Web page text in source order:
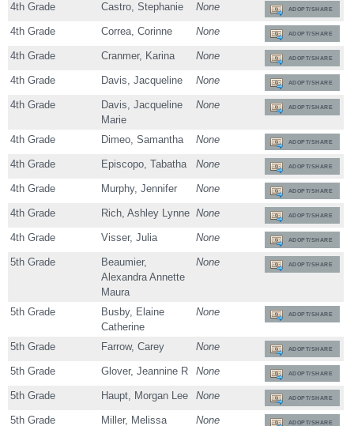
4th Grade Castro, Stephanie None ADOPT/SHARE
4th Grade Correa, Corinne None ADOPT/SHARE
4th Grade Cranmer, Karina None ADOPT/SHARE
4th Grade Davis, Jacqueline None ADOPT/SHARE
4th Grade
Davis, Jacqueline
Marie
None ADOPT/SHARE
4th Grade Dimeo, Samantha None ADOPT/SHARE
4th Grade Episcopo, Tabatha None ADOPT/SHARE
4th Grade Murphy, Jennifer None ADOPT/SHARE
4th Grade Rich, Ashley Lynne None ADOPT/SHARE
4th Grade Visser, Julia None ADOPT/SHARE
5th Grade
Beaumier,
Alexandra Annette
Maura
None ADOPT/SHARE
5th Grade
Busby, Elaine
Catherine
None ADOPT/SHARE
5th Grade Farrow, Carey None ADOPT/SHARE
5th Grade Glover, Jeannine R None ADOPT/SHARE
5th Grade Haupt, Morgan Lee None ADOPT/SHARE
5th Grade
Miller, Melissa
None ADOPT/SHARE